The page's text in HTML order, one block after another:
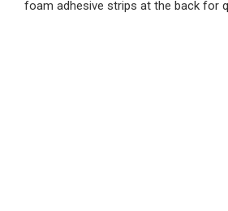
foam adhesive strips at the back for